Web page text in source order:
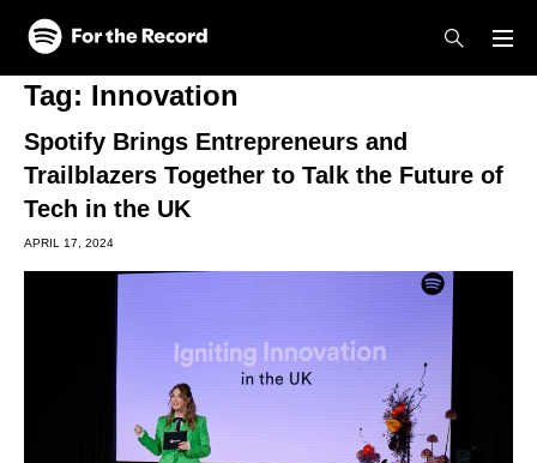
Skip to main content
Skip to footer
Tag: Innovation
Spotify Brings Entrepreneurs and
Trailblazers Together to Talk the Future of
Tech in the UK
APRIL 17, 2024